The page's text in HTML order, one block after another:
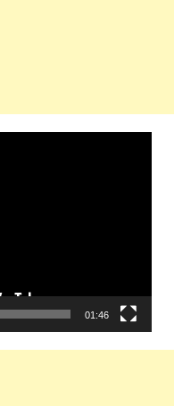
01:46